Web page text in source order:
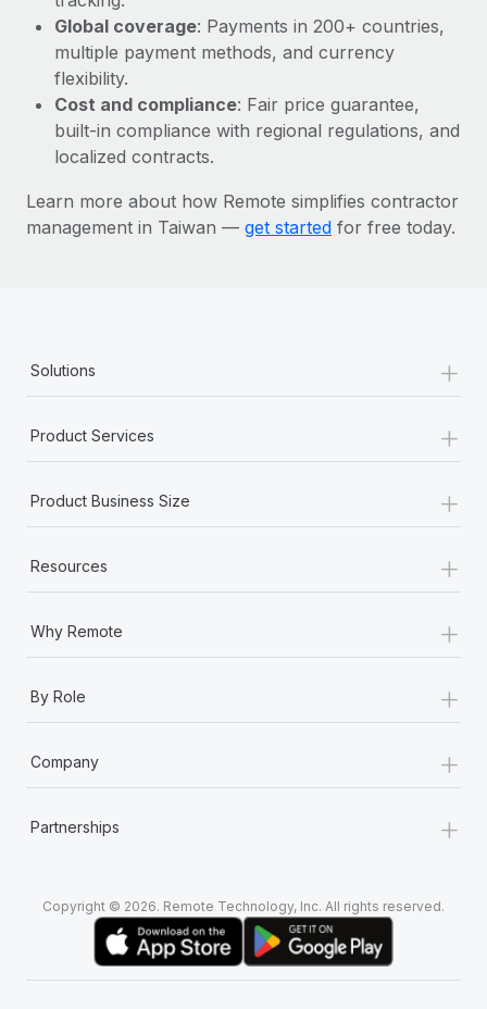
Most teams hear "payroll implementation" and picture a
six-month project with a dedicated team....
Learn More
Global coverage: Payments in 200+ countries,
multiple payment methods, and currency
flexibility.
Cost and compliance: Fair price guarantee,
built-in compliance with regional regulations, and
localized contracts.
Learn more about how Remote simplifies contractor
management in Taiwan — get started for free today.
Solutions +
Product Services +
Product Business Size +
Resources +
Why Remote +
By Role +
Company +
Partnerships +
Copyright © 2026. Remote Technology, Inc. All rights reserved.